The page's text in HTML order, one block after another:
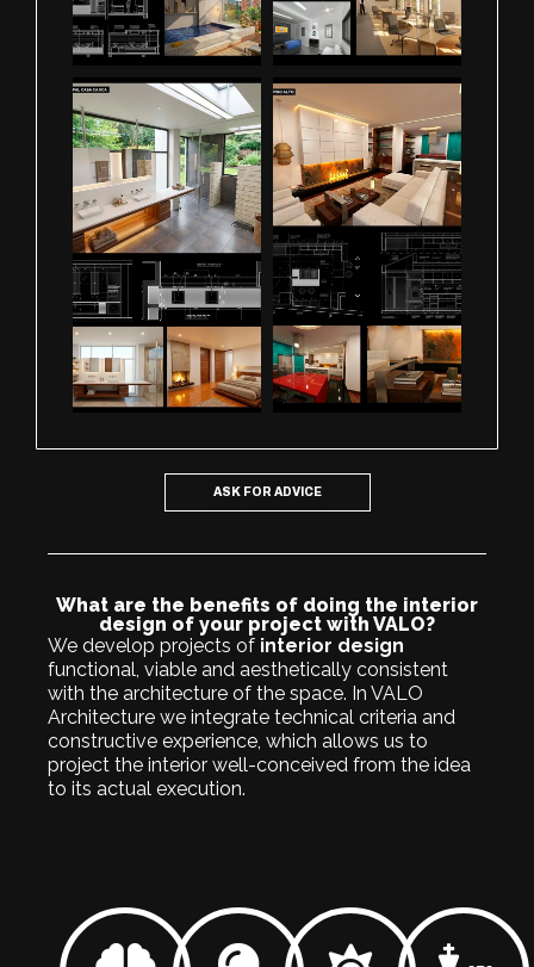
ASK FOR ADVICE
What are the benefits of doing the interior
design of your project with VALO?
We develop projects of interior design
functional, viable and aesthetically consistent
with the architecture of the space. In VALO
Architecture we integrate technical criteria and
constructive experience, which allows us to
project the interior well-conceived from the idea
to its actual execution.